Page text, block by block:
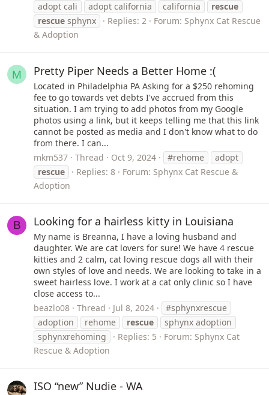
adopt cali
adopt california california
rescue
rescue sphynx Replies: 2 Forum: Sphynx Cat Rescue
& Adoption
M Pretty Piper Needs a Better Home :(
Located in Philadelphia PA Asking for a $250 rehoming
fee to go towards vet debts I've accrued from this
situation. I am trying to add photos from my Google
photos using a link, but it keeps telling me that this link
cannot be posted as media and I don't know what to do
from there. I can...
mkm537
Thread Oct 9, 2024 #rehome
adopt
rescue
Replies: 8 Forum: Sphynx Cat Rescue &
Adoption
B Looking for a hairless kitty in Louisiana
My name is Breanna, I have a loving husband and
daughter. We are cat lovers for sure! We have 4 rescue
kitties and 2 calm, cat loving rescue dogs all with their
own styles of love and needs. We are looking to take in a
sweet hairless love. I work at a cat only clinic so I have
close access to...
beazlo08
Thread Jul 8, 2024
#sphynxrescue
adoption
rehome rescue
sphynx adoption
sphynxrehoming
Replies: 5 Forum: Sphynx Cat
Rescue & Adoption
ISO “new” Nudie - WA